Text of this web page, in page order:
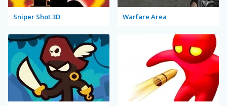
Sniper Shot 3D Warfare Area